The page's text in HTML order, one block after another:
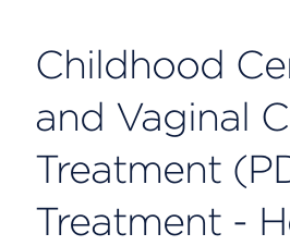
Childhood
and Vaginal
Treatment
Treatment -